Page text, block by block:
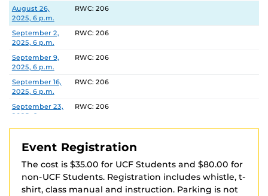
via Venmo at @UCFOA with your full name in the
description. Your registration is not complete until
payment is received and you have received
confirmation that payment was received.
Checks should be made payable to ‘UCFOA’
Recreation and Wellness Center
Attn: Heather Marshall
Date Location
August 26,
2025, 6 p.m.
RWC: 206
September 2,
2025, 6 p.m.
RWC: 206
September 9,
2025, 6 p.m.
RWC: 206
September 16,
2025, 6 p.m.
RWC: 206
September 23,
2025, 6 p.m.
RWC: 206
September 30,
RWC: 206
6 p.m.
RWC: 206
October 14,
2025, 6 p.m.
RWC: 206
Event Registration
The cost is $35.00 for UCF Students and $80.00 for
non-UCF Students. Registration includes whistle, t-
shirt, class manual and instruction. Parking is not